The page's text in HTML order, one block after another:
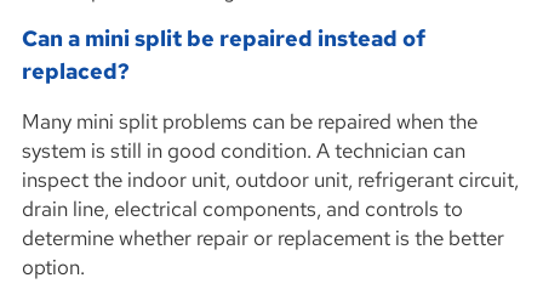
Can a mini split be repaired instead of
replaced?
Many mini split problems can be repaired when the
system is still in good condition. A technician can
inspect the indoor unit, outdoor unit, refrigerant circuit,
drain line, electrical components, and controls to
determine whether repair or replacement is the better
option.